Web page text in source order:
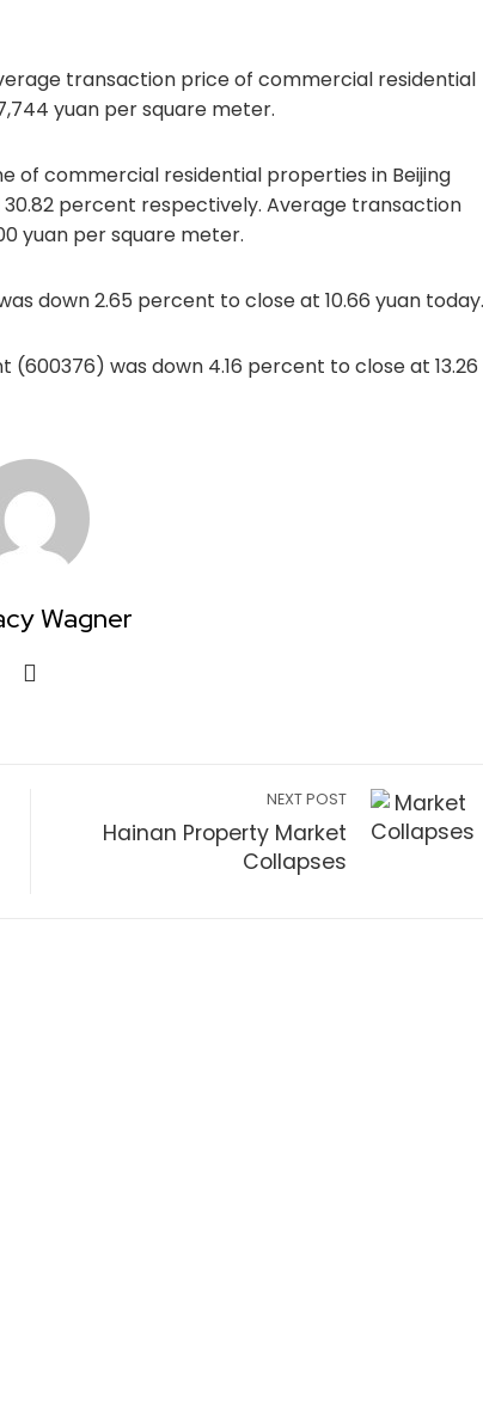
transaction price of commercial residential
yuan per square meter.
of commercial residential properties in Beijing
30.82 percent respectively. Average transaction
yuan per square meter.
down 2.65 percent to close at 10.66 yuan today.
was down 4.16 percent to close at 13.26
Wagner
NEXT POST
Hainan Property Market
Collapses